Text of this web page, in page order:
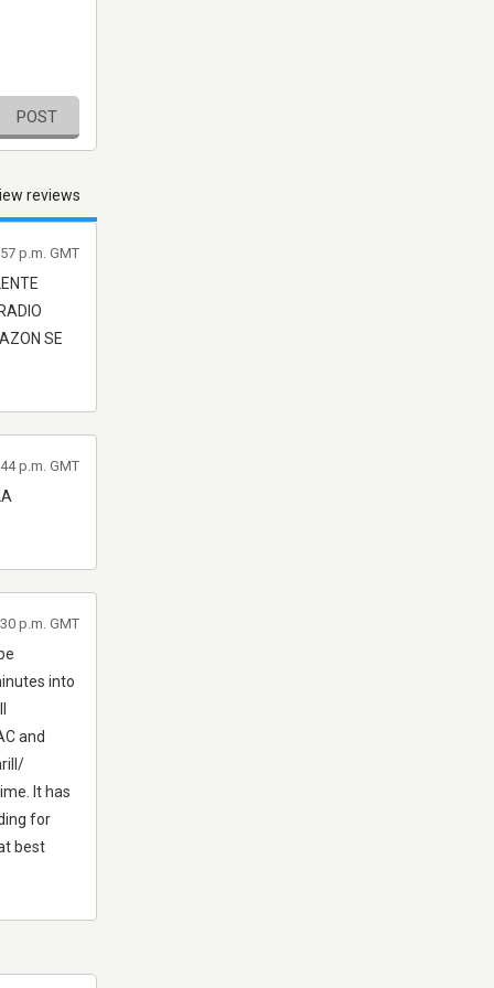
POST
reviews
SE
p.m. GMT
p.m. GMT
into
and
It has
for
best
p.m. GMT